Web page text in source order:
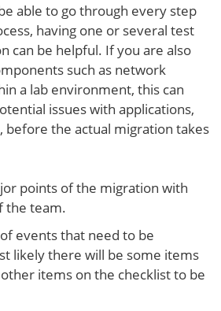
able to go through every step
having one or several test
can be helpful. If you are also
such as network
a lab environment, this can
issues with applications,
before the actual migration takes
points of the migration with
the team.
events that need to be
likely there will be some items
items on the checklist to be